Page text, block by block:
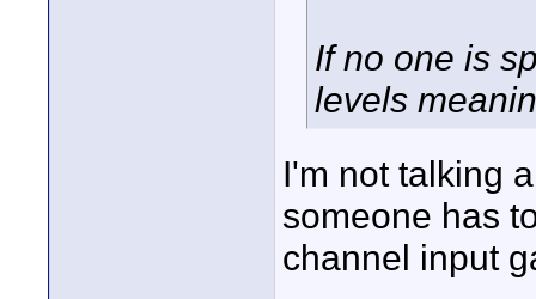
If no one is
levels
I'm not talking
someone has
channel input